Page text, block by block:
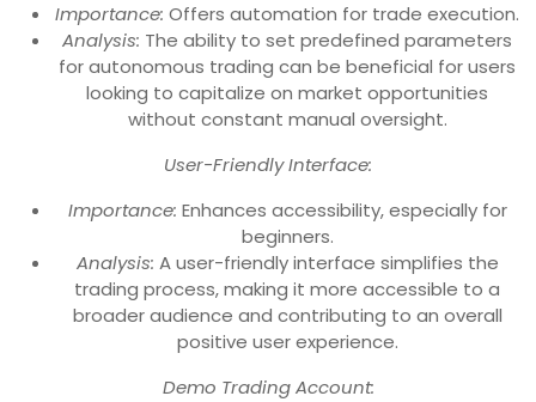
Importance: Offers automation for trade execution.
Analysis: The ability to set predefined parameters
for autonomous trading can be beneficial for users
looking to capitalize on market opportunities
without constant manual oversight.
User-Friendly Interface:
Importance: Enhances accessibility, especially for
beginners.
Analysis: A user-friendly interface simplifies the
trading process, making it more accessible to a
broader audience and contributing to an overall
positive user experience.
Demo Trading Account: